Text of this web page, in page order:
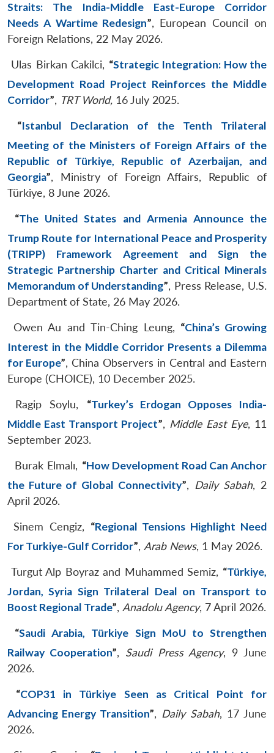
Straits: The India-Middle East-Europe Corridor
Needs A Wartime Redesign”, European Council on
Foreign Relations, 22 May 2026.
Ulas Birkan Cakilci, “Strategic Integration: How the
Development Road Project Reinforces the Middle
Corridor”, TRT World, 16 July 2025.
“Istanbul Declaration of the Tenth Trilateral
Meeting of the Ministers of Foreign Affairs of the
Republic of Türkiye, Republic of Azerbaijan, and
Georgia”, Ministry of Foreign Affairs, Republic of
Türkiye, 8 June 2026.
“The United States and Armenia Announce the
Trump Route for International Peace and Prosperity
(TRIPP) Framework Agreement and Sign the
Strategic Partnership Charter and Critical Minerals
Memorandum of Understanding”, Press Release, U.S.
Department of State, 26 May 2026.
Owen Au and Tin-Ching Leung, “China’s Growing
Interest in the Middle Corridor Presents a Dilemma
for Europe”, China Observers in Central and Eastern
Europe (CHOICE), 10 December 2025.
Ragip Soylu, “Turkey’s Erdogan Opposes India-
Middle East Transport Project”, Middle East Eye, 11
September 2023.
Burak Elmalı, “How Development Road Can Anchor
the Future of Global Connectivity”, Daily Sabah, 2
April 2026.
Sinem Cengiz, “Regional Tensions Highlight Need
For Turkiye-Gulf Corridor”, Arab News, 1 May 2026.
Turgut Alp Boyraz and Muhammed Semiz, “Türkiye,
Jordan, Syria Sign Trilateral Deal on Transport to
Boost Regional Trade”, Anadolu Agency, 7 April 2026.
“Saudi Arabia, Türkiye Sign MoU to Strengthen
Railway Cooperation”, Saudi Press Agency, 9 June
2026.
“COP31 in Türkiye Seen as Critical Point for
Advancing Energy Transition”, Daily Sabah, 17 June
2026.